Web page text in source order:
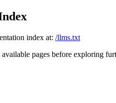
index at: /llms.txt
pages before exploring